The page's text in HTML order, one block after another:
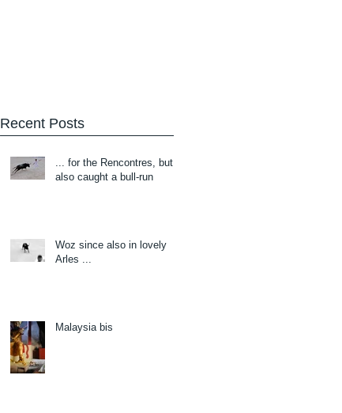
Recent Posts
... for the Rencontres, but
also caught a bull-run
Woz since also in lovely
Arles ...
Malaysia bis